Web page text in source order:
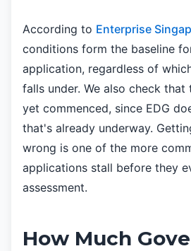
According to Enterprise
conditions form the baseline
application, regardless of
falls under. We also check
yet commenced, since EDG
that's already underway.
wrong is one of the more
applications stall before they
assessment.
How Much